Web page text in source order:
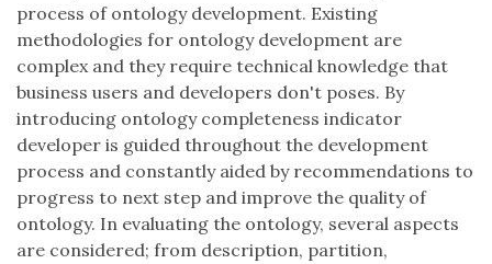
process of ontology development. Existing
methodologies for ontology development are
complex and they require technical knowledge that
business users and developers don't poses. By
introducing ontology completeness indicator
developer is guided throughout the development
process and constantly aided by recommendations to
progress to next step and improve the quality of
ontology. In evaluating the ontology, several aspects
are considered; from description, partition,